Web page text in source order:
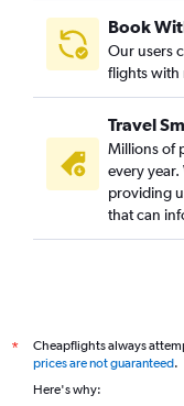
Book
Our users
flights with
Travel
Millions of
every year.
providing
that can
*
Cheapflights always
prices are not guaranteed.
Here's why: